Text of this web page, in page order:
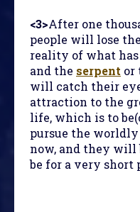
<3>After one
people will lose
reality of what has
and the serpent or
will catch their
attraction to the
life, which is to
pursue the
now, and they
be for a very short